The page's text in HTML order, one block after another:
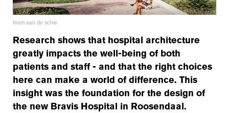
linkedinyoutube cookiesnl | en
team aan de schie
Research shows that hospital architecture
greatly impacts the well-being of both
patients and staff - and that the right choices
here can make a world of difference. This
insight was the foundation for the design of
the new Bravis Hospital in Roosendaal.